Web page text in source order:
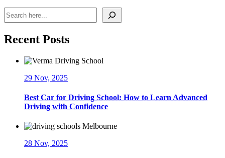
Search
Recent Posts
29 Nov, 2025
Best Car for Driving School: How to Learn Advanced
Driving with Confidence
28 Nov, 2025